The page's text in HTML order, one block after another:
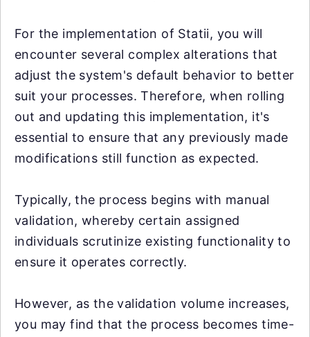
For the implementation of Statii, you will
encounter several complex alterations that
adjust the system's default behavior to better
suit your processes. Therefore, when rolling
out and updating this implementation, it's
essential to ensure that any previously made
modifications still function as expected.
Typically, the process begins with manual
validation, whereby certain assigned
individuals scrutinize existing functionality to
ensure it operates correctly.
However, as the validation volume increases,
you may find that the process becomes time-